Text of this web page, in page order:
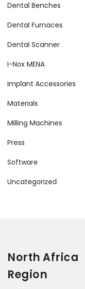
Dental Benches
Dental Furnaces
Dental Scanner
I-Nox MENA
Implant Accessories
Materials
Milling Machines
Press
Software
Uncategorized
North Africa
Region